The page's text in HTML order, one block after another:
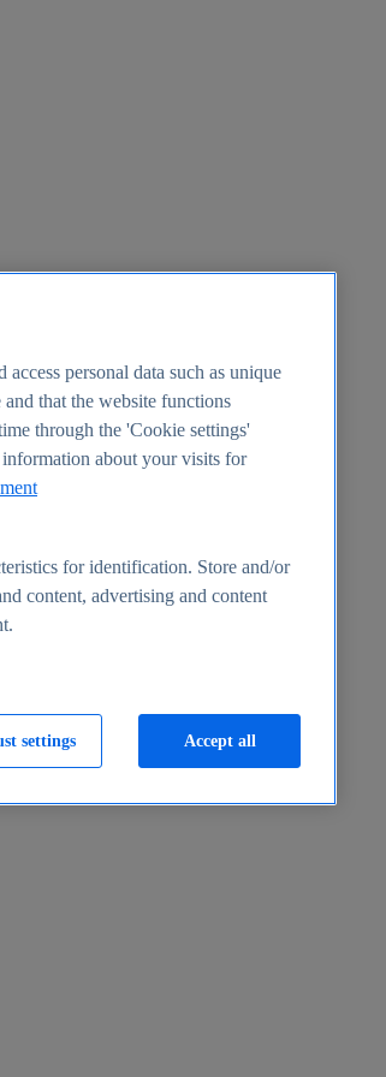
access personal data such as unique
that the website functions
through the 'Cookie settings'
about your visits for
for identification. Store and/or
content, advertising and content
settings Accept all